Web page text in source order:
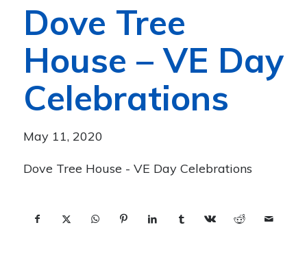
Dove Tree
House – VE Day
Celebrations
May 11, 2020
Dove Tree House - VE Day Celebrations